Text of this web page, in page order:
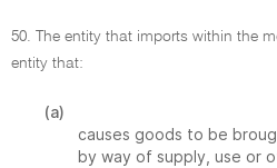
50. The entity that imports within the
entity that:
(a)
causes goods to be
by way of supply, use or